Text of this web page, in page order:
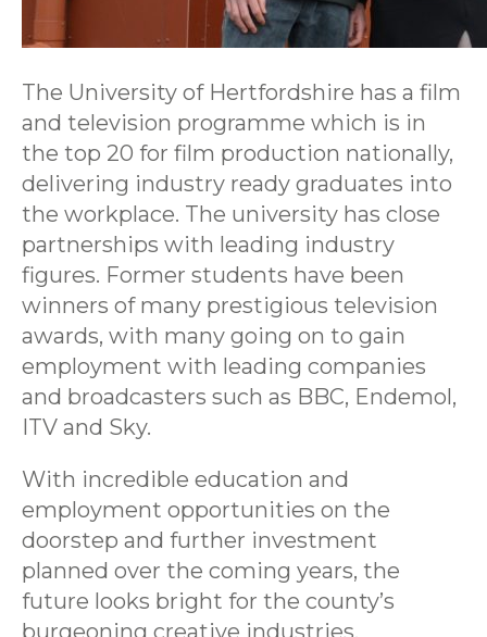
The University of Hertfordshire has a film
and television programme which is in
the top 20 for film production nationally,
delivering industry ready graduates into
the workplace. The university has close
partnerships with leading industry
figures. Former students have been
winners of many prestigious television
awards, with many going on to gain
employment with leading companies
and broadcasters such as BBC, Endemol,
ITV and Sky.
With incredible education and
employment opportunities on the
doorstep and further investment
planned over the coming years, the
future looks bright for the county’s
burgeoning creative industries.